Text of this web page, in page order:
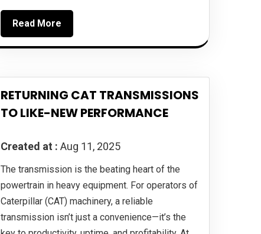
Read More
RETURNING CAT TRANSMISSIONS
TO LIKE-NEW PERFORMANCE
Created at : Aug 11, 2025
The transmission is the beating heart of the
powertrain in heavy equipment. For operators of
Caterpillar (CAT) machinery, a reliable
transmission isn’t just a convenience—it’s the